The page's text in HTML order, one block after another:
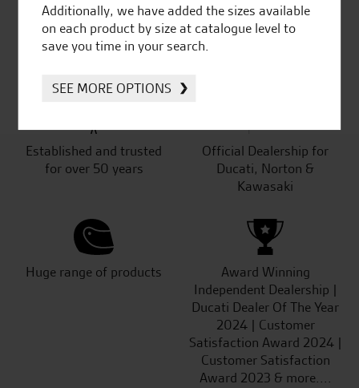
SeastarSuperbikes/reviews
Established and trusted
for over 50 years
Official Dealership for
Ducati, Norton &
Kawasaki
Huge range of products
Award Winning
Independent Dealership |
Ducati Dealer Of The Year
2024 | Customer
Satisfaction Award 2024 |
Customer Satisfaction
Award 2023 & more....
Additionally, we have added the sizes available
on each product by size at catalogue level to
save you time in your search.
SEE MORE OPTIONS